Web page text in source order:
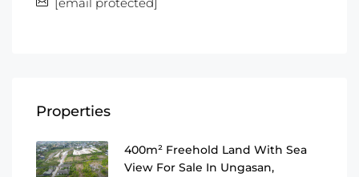
[email protected]
Properties
400m² Freehold Land With Sea
View For Sale In Ungasan,